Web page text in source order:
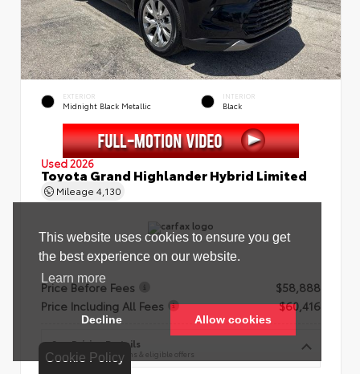
Cookie Policy
EXTERIOR
Midnight Black Metallic
INTERIOR
Black
Used 2026
Toyota Grand Highlander Hybrid Limited
Mileage 4,130
Price Before Fees
$58,888
Price Including All Fees
$60,416
See Pricing Details
Discounts, fees, options & eligible offers